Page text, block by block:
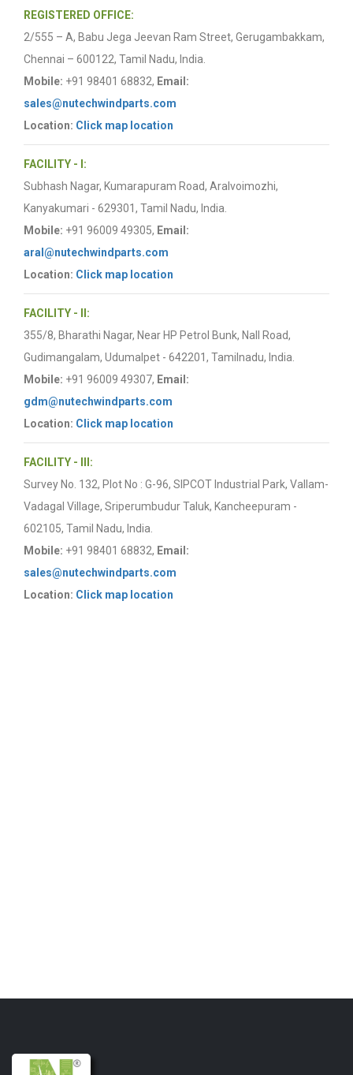
REGISTERED OFFICE:
2/555 – A, Babu Jega Jeevan Ram Street, Gerugambakkam,
Chennai – 600122, Tamil Nadu, India.
Mobile: +91 98401 68832, Email:
sales@nutechwindparts.com
Location: Click map location
FACILITY - I:
Subhash Nagar, Kumarapuram Road, Aralvoimozhi,
Kanyakumari - 629301, Tamil Nadu, India.
Mobile: +91 96009 49305, Email:
aral@nutechwindparts.com
Location: Click map location
FACILITY - II:
355/8, Bharathi Nagar, Near HP Petrol Bunk, Nall Road,
Gudimangalam, Udumalpet - 642201, Tamilnadu, India.
Mobile: +91 96009 49307, Email:
gdm@nutechwindparts.com
Location: Click map location
FACILITY - III:
Survey No. 132, Plot No : G-96, SIPCOT Industrial Park, Vallam-
Vadagal Village, Sriperumbudur Taluk, Kancheepuram -
602105, Tamil Nadu, India.
Mobile: +91 98401 68832, Email:
sales@nutechwindparts.com
Location: Click map location